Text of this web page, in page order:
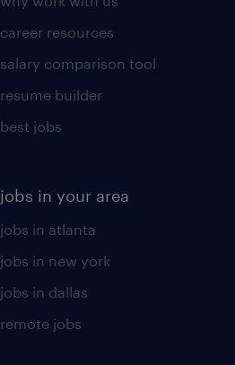
career resources
salary comparison tool
resume builder
best jobs
jobs in your area
jobs in atlanta
jobs in new york
jobs in dallas
remote jobs